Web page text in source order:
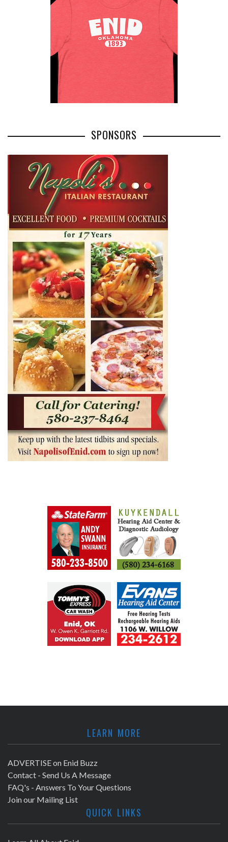
SPONSORS
LEARN MORE
ADVERTISE on Enid Buzz
Contact - Send Us A Message
FAQ's - Answers To Your Questions
Join our Mailing List
QUICK LINKS